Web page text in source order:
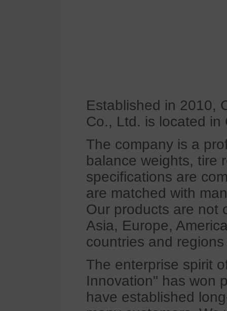
Established in 2010,
Co., Ltd. is located in
The company is a
balance weights, tire
specifications are
are matched with
Our products are not
Asia, Europe,
countries and
The enterprise spirit
Innovation" has won
have established